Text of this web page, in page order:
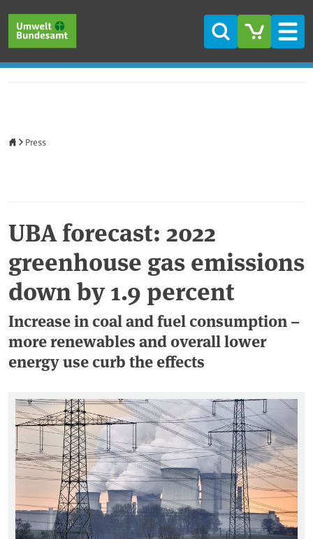
Search
Press
UBA forecast: 2022
greenhouse gas emissions
down by 1.9 percent
Increase in coal and fuel consumption –
more renewables and overall lower
energy use curb the effects